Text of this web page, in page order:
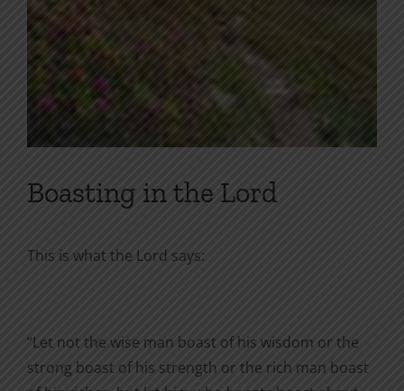
Boasting in the Lord
This is what the Lord says:
“Let not the wise man boast of his wisdom or the
strong boast of his strength or the rich man boast